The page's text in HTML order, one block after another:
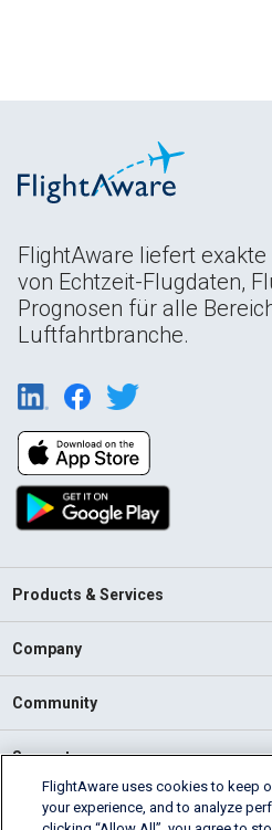
FlightAware liefert
von Echtzeit-Flugdaten,
Prognosen für alle
Luftfahrtbranche.
Products & Services
Company
Community
Support
English (USA)
FlightAware uses cookies to keep
your experience, and to analyze